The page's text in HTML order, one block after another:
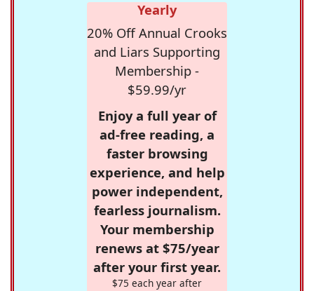
Yearly
20% Off Annual Crooks
and Liars Supporting
Membership -
$59.99/yr
Enjoy a full year of
ad-free reading, a
faster browsing
experience, and help
power independent,
fearless journalism.
Your membership
renews at $75/year
after your first year.
$75 each year after